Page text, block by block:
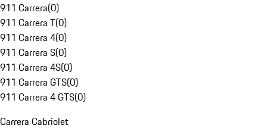
911 Carrera(0)
911 Carrera T(0)
911 Carrera 4(0)
911 Carrera S(0)
911 Carrera 4S(0)
911 Carrera GTS(0)
911 Carrera 4 GTS(0)
Carrera Cabriolet